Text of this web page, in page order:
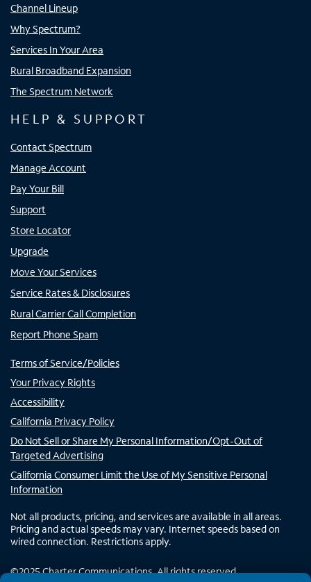
Channel Lineup
Why Spectrum?
Services In Your Area
Rural Broadband Expansion
The Spectrum Network
HELP & SUPPORT
Contact Spectrum
Manage Account
Pay Your Bill
Support
Store Locator
Upgrade
Move Your Services
Service Rates & Disclosures
Rural Carrier Call Completion
Report Phone Spam
Terms of Service/Policies
Your Privacy Rights
Accessibility
California Privacy Policy
Do Not Sell or Share My Personal Information/Opt-Out of
Targeted Advertising
California Consumer Limit the Use of My Sensitive Personal
Information
Not all products, pricing, and services are available in all areas.
Pricing and actual speeds may vary. Internet speeds based on
wired connection. Restrictions apply.
©2025Charter Communications. All rights reserved.